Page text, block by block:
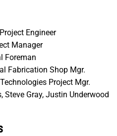
Engineer
Manager
Foreman
Fabrication Shop Mgr.
Project Mgr.
Steve Gray, Justin Underwood